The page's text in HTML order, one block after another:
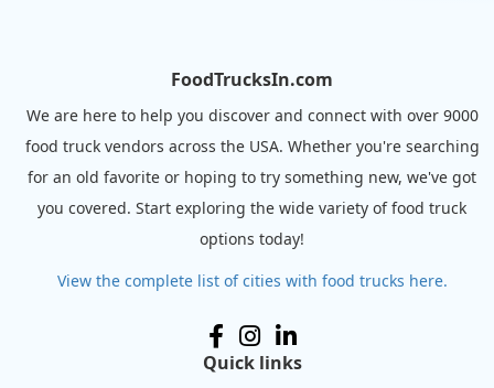
FoodTrucksIn.com
We are here to help you discover and connect with over 9000
food truck vendors across the USA. Whether you're searching
for an old favorite or hoping to try something new, we've got
you covered. Start exploring the wide variety of food truck
options today!
View the complete list of cities with food trucks here.
Quick links